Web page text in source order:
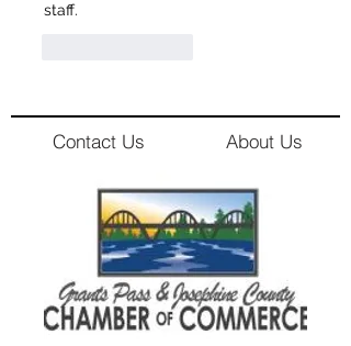
staff.
About Us
Contact Us